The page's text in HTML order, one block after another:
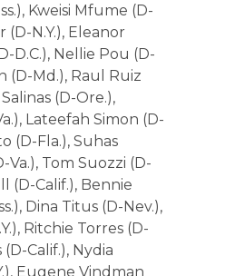
Kweisi Mfume (D-
(D-N.Y.), Eleanor
D.C.), Nellie Pou (D-
(D-Md.), Raul Ruiz
(D-Ore.),
Lateefah Simon (D-
(D-Fla.), Suhas
Tom Suozzi (D-
(D-Calif.), Bennie
Dina Titus (D-Nev.),
Ritchie Torres (D-
(D-Calif.), Nydia
Eugene Vindman